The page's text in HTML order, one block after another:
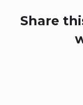
Share